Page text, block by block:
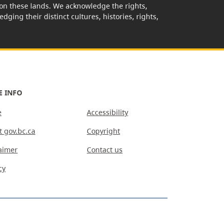
these lands. We acknowledge the rights,
their distinct cultures, histories, rights,
INFO
gov.bc.ca
Accessibility
Copyright
Contact us